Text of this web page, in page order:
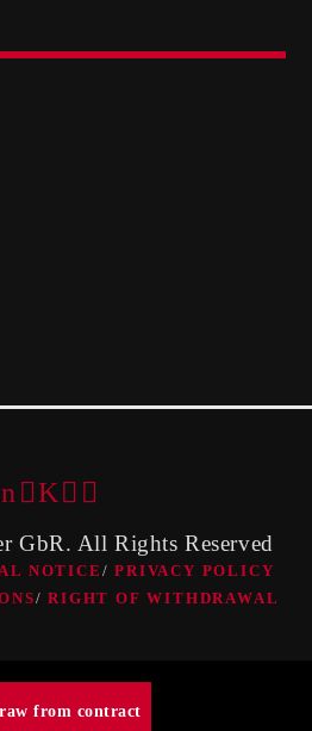
GbR. All Rights Reserved
NOTICE
PRIVACY POLICY
RIGHT OF WITHDRAWAL
from contract